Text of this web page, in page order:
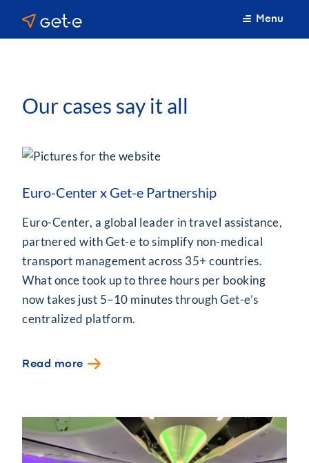
Menu
Our cases say it all
Euro-Center x Get-e Partnership
Euro-Center, a global leader in travel assistance,
partnered with Get-e to simplify non-medical
transport management across 35+ countries.
What once took up to three hours per booking
now takes just 5–10 minutes through Get-e’s
centralized platform.
Read more